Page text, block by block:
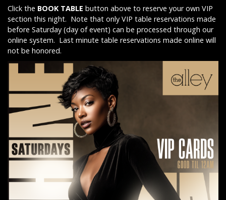
Click the BOOK TABLE button above to reserve your own VIP
section this night. Note that only VIP table reservations made
before Saturday (day of event) can be processed through our
online system. Last minute table reservations made online will
not be honored.